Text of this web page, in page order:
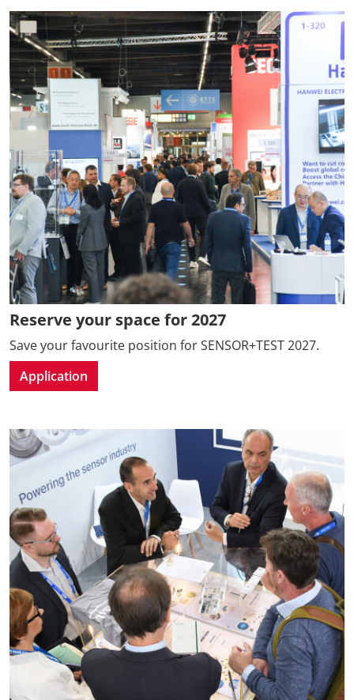
Reserve your space for 2027
Save your favourite position for SENSOR+TEST 2027.
Application